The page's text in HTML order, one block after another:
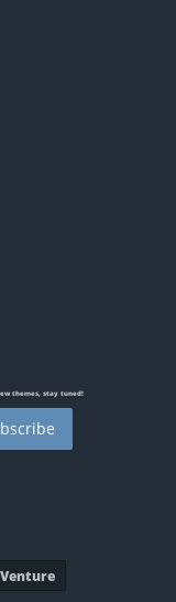
themes, stay tuned!